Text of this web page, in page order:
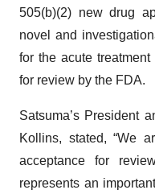
505(b)(2) new drug
novel and
for the acute
for review by the FDA.
Satsuma’s President
Kollins, stated, “We
acceptance for
represents an